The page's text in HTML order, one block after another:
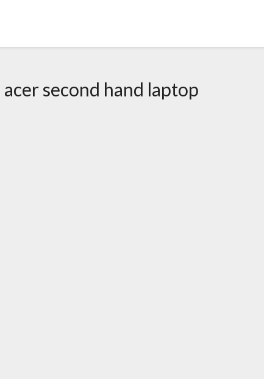
acer second hand laptop